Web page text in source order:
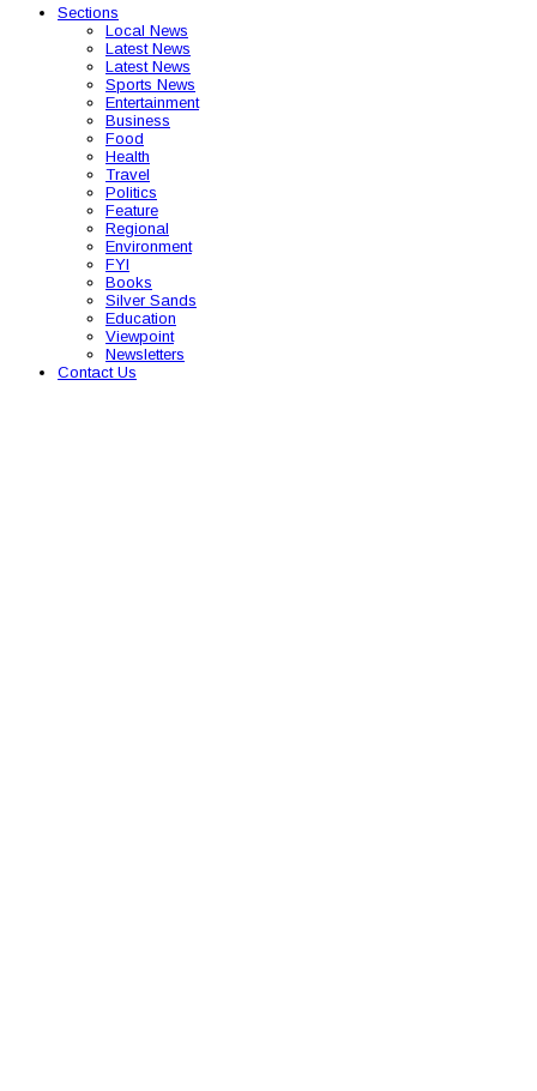
Sections
Local News
Latest News
Latest News
Sports News
Entertainment
Business
Food
Health
Travel
Politics
Feature
Regional
Environment
FYI
Books
Silver Sands
Education
Viewpoint
Newsletters
Contact Us